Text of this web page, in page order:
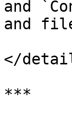
and
and
</
***